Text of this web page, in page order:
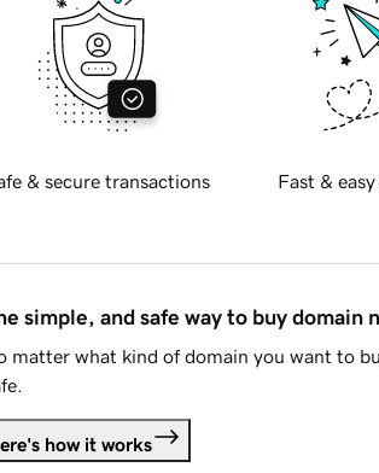
& secure transactions Fast &
simple, and safe way to buy domain
matter what kind of domain you want to
how it works